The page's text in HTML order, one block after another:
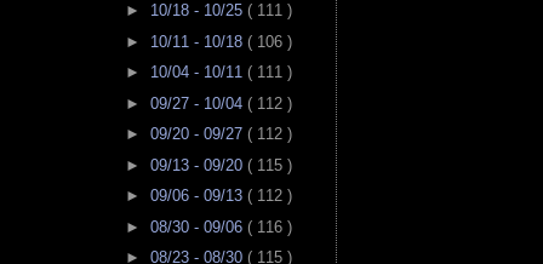
► 10/18 - 10/25 ( 111 )
► 10/11 - 10/18 ( 106 )
► 10/04 - 10/11 ( 111 )
► 09/27 - 10/04 ( 112 )
► 09/20 - 09/27 ( 112 )
► 09/13 - 09/20 ( 115 )
► 09/06 - 09/13 ( 112 )
► 08/30 - 09/06 ( 116 )
► 08/23 - 08/30 ( 115 )